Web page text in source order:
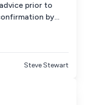
prior to
by
had been
them
you Sinolec.
Steve Stewart